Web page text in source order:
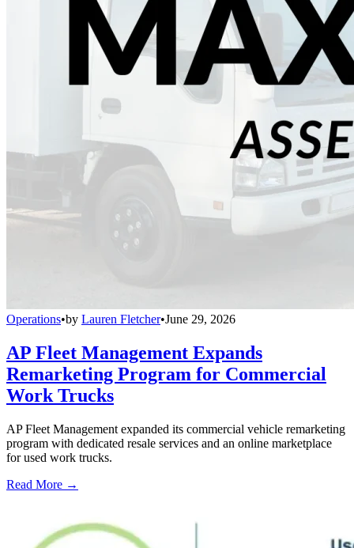
Operations•by Lauren Fletcher•June 29, 2026
AP Fleet Management Expands
Remarketing Program for Commercial
Work Trucks
AP Fleet Management expanded its commercial vehicle remarketing
program with dedicated resale services and an online marketplace
for used work trucks.
Read More →